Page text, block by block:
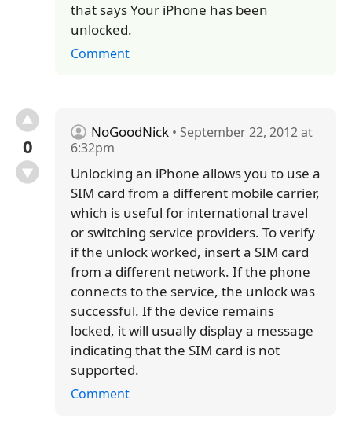
that says Your iPhone has been
unlocked.
Comment
0
NoGoodNick • September 22, 2012 at
6:32pm
Unlocking an iPhone allows you to use a
SIM card from a different mobile carrier,
which is useful for international travel
or switching service providers. To verify
if the unlock worked, insert a SIM card
from a different network. If the phone
connects to the service, the unlock was
successful. If the device remains
locked, it will usually display a message
indicating that the SIM card is not
supported.
Comment